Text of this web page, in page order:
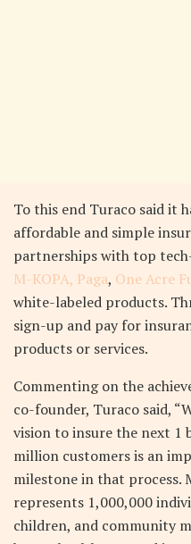
To this end Turaco said it
affordable and simple
partnerships with top
M-KOPA, Paga, One Acre
white-labeled products.
sign-up and pay for
products or services.
Commenting on the
co-founder, Turaco said,
vision to insure the next 1
million customers is an
milestone in that
represents 1,000,000
children, and community